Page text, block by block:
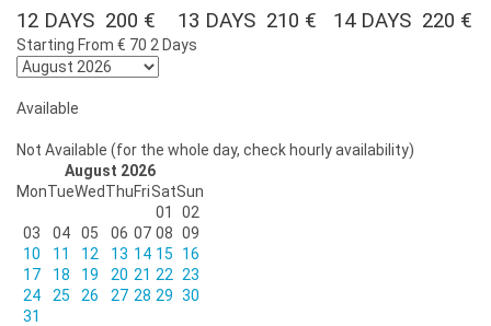
12 DAYS 200 € 13 DAYS 210 € 14 DAYS 220 €
Starting From € 70 2 Days
Available
Not Available (for the whole day, check hourly availability)
August 2026
MonTueWedThuFriSatSun
01
02
03
04 05 06 07 08 09
10
11 12 13 14 15
16
17
18 19 20 21 22
23
24
25 26 27 28 29 30
31